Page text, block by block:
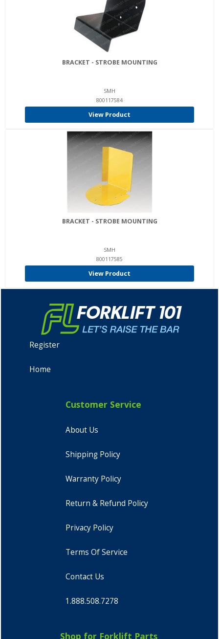
BRACKET - STROBE MOUNTING
SMH
800117584
View Product
BRACKET - STROBE MOUNTING
SMH
800117585
View Product
Register
Home
Customer Service
About Us
Shipping Policy
Warranty Policy
Return & Refund Policy
Privacy Policy
Terms Of Service
Contact Us
1.888.508.7278
Shop for Forklift Parts